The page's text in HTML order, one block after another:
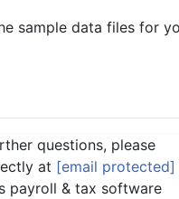
sample data files for
questions, please
at [email protected]
payroll & tax software